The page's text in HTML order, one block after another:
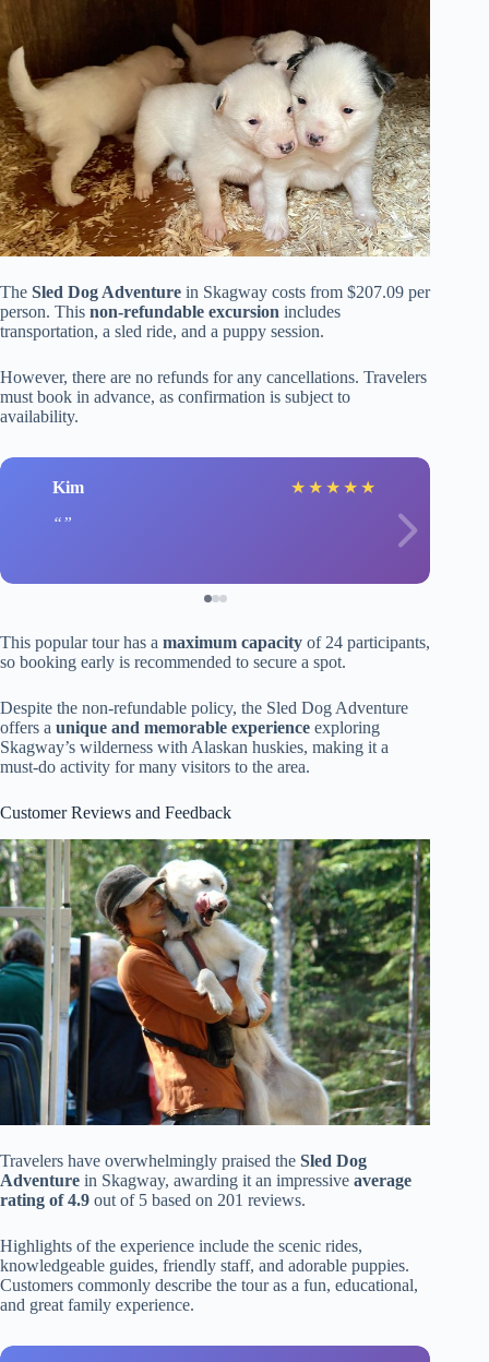
The Sled Dog Adventure in Skagway costs from $207.09 per
person. This non-refundable excursion includes
transportation, a sled ride, and a puppy session.
However, there are no refunds for any cancellations. Travelers
must book in advance, as confirmation is subject to
availability.
Kim ★ ★ ★ ★ ★
This popular tour has a maximum capacity of 24 participants,
so booking early is recommended to secure a spot.
Despite the non-refundable policy, the Sled Dog Adventure
offers a unique and memorable experience exploring
Skagway’s wilderness with Alaskan huskies, making it a
must-do activity for many visitors to the area.
Customer Reviews and Feedback
Travelers have overwhelmingly praised the Sled Dog
Adventure in Skagway, awarding it an impressive average
rating of 4.9 out of 5 based on 201 reviews.
Highlights of the experience include the scenic rides,
knowledgeable guides, friendly staff, and adorable puppies.
Customers commonly describe the tour as a fun, educational,
and great family experience.